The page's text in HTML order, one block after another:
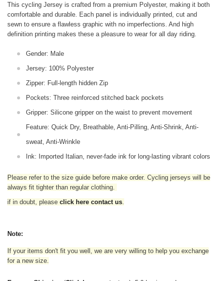
This cycling Jersey is crafted from a premium Polyester, making it both
comfortable and durable. Each panel is individually printed, cut and
sewn to ensure a flawless graphic with no imperfections. And high
definition printing makes these a pleasure to wear for all day riding.
Gender: Male
Jersey: 100% Polyester
Zipper: Full-length hidden Zip
Pockets: Three reinforced stitched back pockets
Gripper: Silicone gripper on the waist to prevent movement
Feature: Quick Dry, Breathable, Anti-Pilling, Anti-Shrink, Anti-
sweat, Anti-Wrinkle
Ink: Imported Italian, never-fade ink for long-lasting vibrant colors
Please refer to the size guide before make order. Cycling jerseys will be
always fit tighter than regular clothing.
if in doubt, please click here contact us.
Note:
If your items don't fit you well, we are very willing to help you exchange
for a new size.